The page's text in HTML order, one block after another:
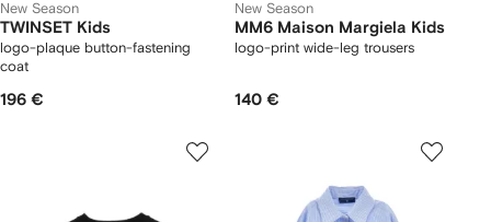
New Season
TWINSET Kids
logo-plaque button-fastening
coat
196 €
New Season
MM6 Maison Margiela Kids
logo-print wide-leg trousers
140 €